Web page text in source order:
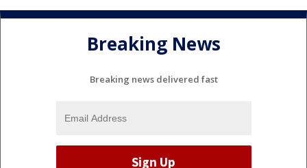
Breaking News
Breaking news delivered fast